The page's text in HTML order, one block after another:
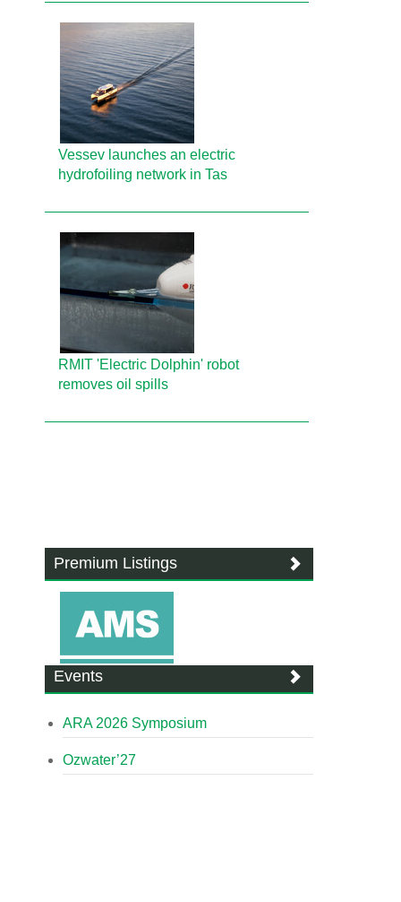
Vessev launches an electric
hydrofoiling network in Tas
RMIT 'Electric Dolphin' robot
removes oil spills
Premium Listings
Events
ARA 2026 Symposium
Ozwater’27